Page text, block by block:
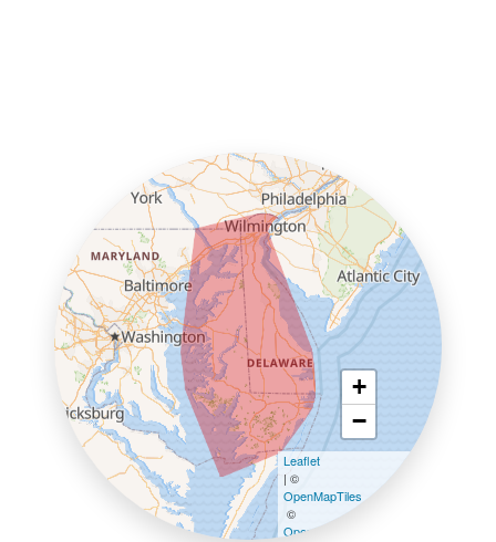
+
−
Leaflet
| ©
OpenMapTiles
©
OpenStreetMap contributors